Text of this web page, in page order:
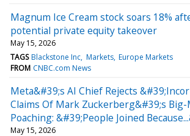
Magnum Ice Cream stock soars 18%
potential private equity takeover
May 15, 2026
TAGS Blackstone Inc Markets Europe Markets
FROM CNBC.com News
Meta&#39;s AI Chief Rejects
Claims Of Mark Zuckerberg&#39;s
Poaching: &#39;People Joined
May 15, 2026